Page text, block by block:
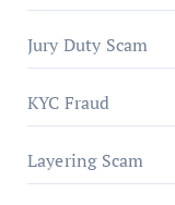
Jury Duty Scam
KYC Fraud
Layering Scam